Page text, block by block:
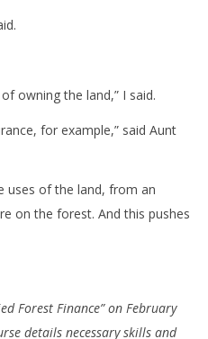
owning the land,” I said.
for example,” said Aunt
uses of the land, from an
on the forest. And this pushes
Forest Finance” on February
details necessary skills and